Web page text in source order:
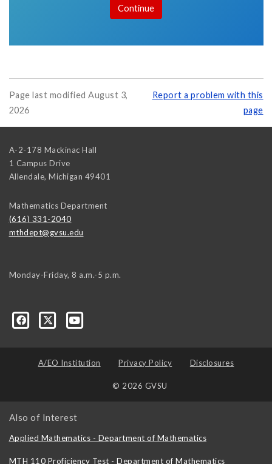
Page last modified August 3,
2026
Report a problem with this
page
A-2-178 Mackinac Hall
1 Campus Drive
Allendale, Michigan 49401
Mathematics Department
(616) 331-2040
mthdept@gvsu.edu
Monday-Friday, 8 a.m.-5 p.m.
A/EO Institution Privacy Policy Disclosures
© 2026 GVSU
Also of Interest
Applied Mathematics - Department of Mathematics
MTH 110 Proficiency Test - Department of Mathematics